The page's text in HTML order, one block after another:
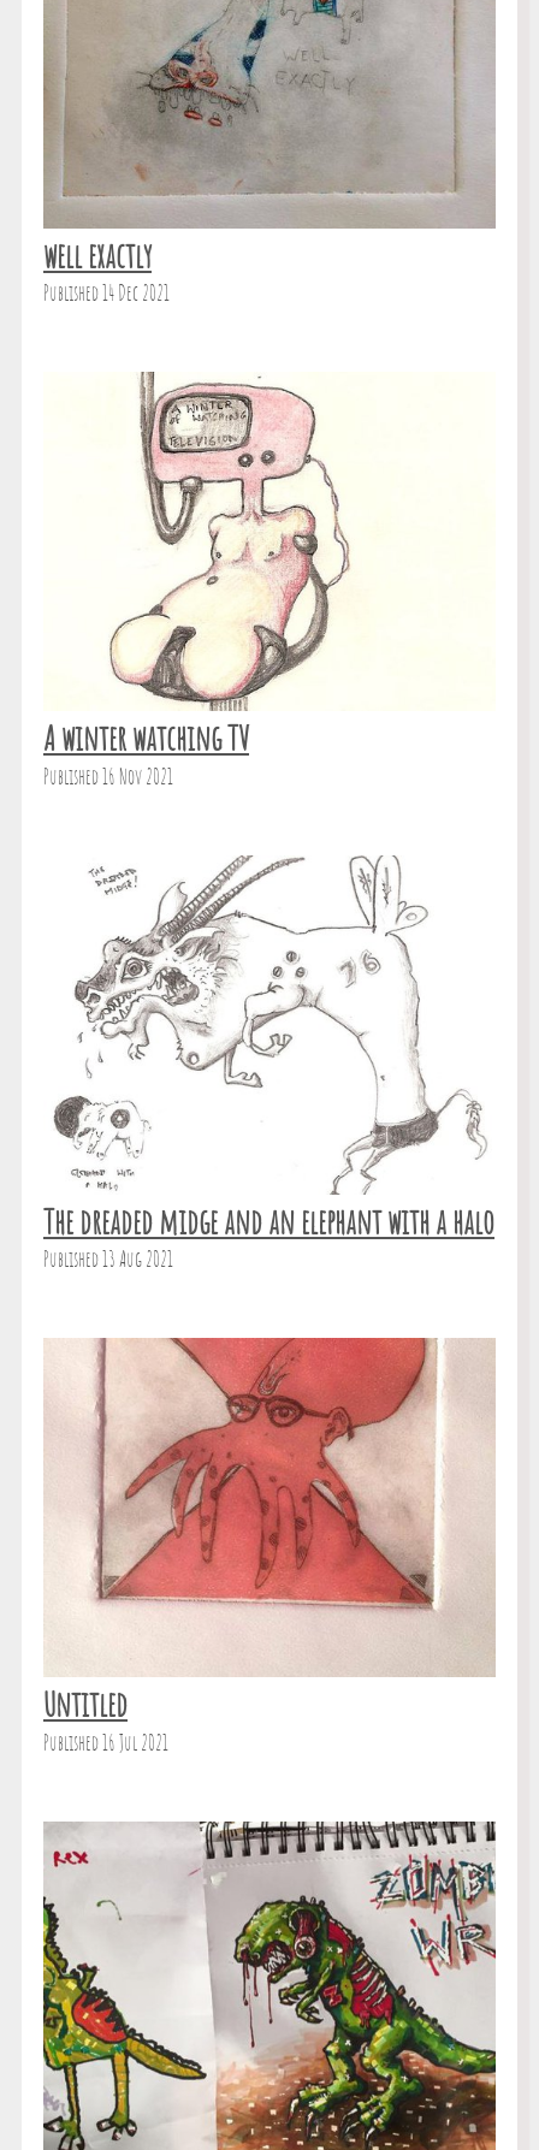
well exactly
Published 14 Dec 2021
A winter watching TV
Published 16 Nov 2021
The dreaded midge and an elephant with a halo
Published 13 Aug 2021
Untitled
Published 16 Jul 2021